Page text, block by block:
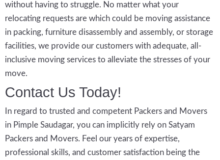
without having to struggle. No matter what your
relocating requests are which could be moving assistance
in packing, furniture disassembly and assembly, or storage
facilities, we provide our customers with adequate, all-
inclusive moving services to alleviate the stresses of your
move.
Contact Us Today!
In regard to trusted and competent Packers and Movers
in Pimple Saudagar, you can implicitly rely on Satyam
Packers and Movers. Feel our years of expertise,
professional skills, and customer satisfaction being the